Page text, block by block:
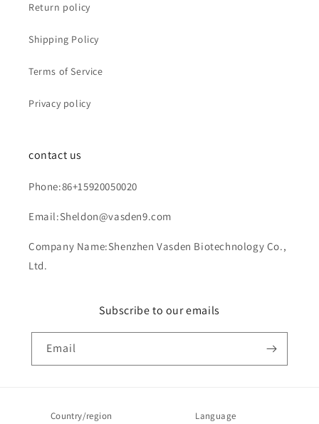
Return policy
Shipping Policy
Terms of Service
Privacy policy
contact us
Phone:86+15920050020
Email:Sheldon@vasden9.com
Company Name:Shenzhen Vasden Biotechnology Co.,
Ltd.
Subscribe to our emails
Email
Country/region Language